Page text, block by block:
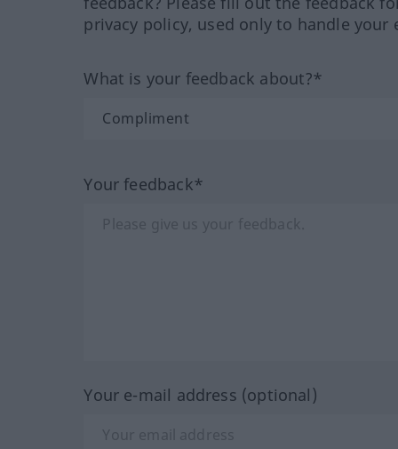
privacy policy, used only to handle your
What is your feedback about?*
Your feedback*
Your e-mail address (optional)